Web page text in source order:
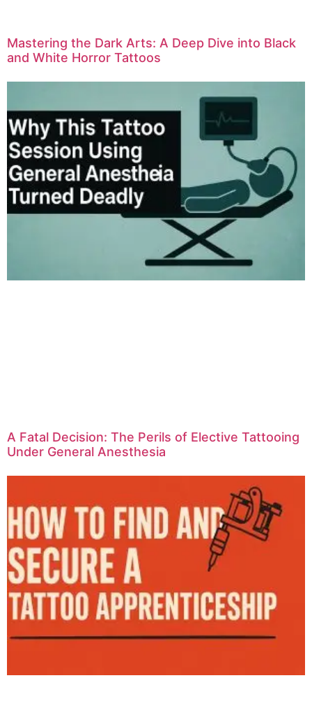
Mastering the Dark Arts: A Deep Dive into Black
and White Horror Tattoos
A Fatal Decision: The Perils of Elective Tattooing
Under General Anesthesia